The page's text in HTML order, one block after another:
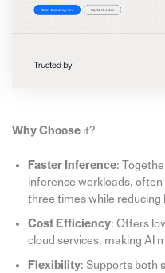
Why Chooseit?
Faster Inference:
inference workloads,
three times while reducing
Cost Efficiency: Offers
cloud services, making AI
Flexibility: Supports both